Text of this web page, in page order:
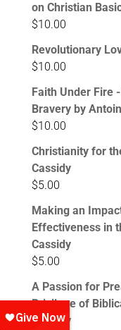
on Christian
$10.00
Revolutionary
$10.00
Faith Under Fire
Bravery by
$10.00
Christianity for
Cassidy
$5.00
Making an
Effectiveness in
Cassidy
$5.00
A Passion for
Privilege of
Cassidy